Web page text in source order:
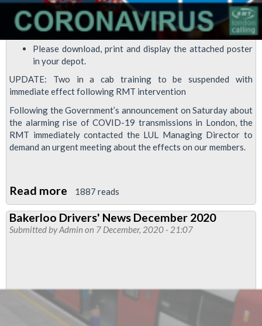
Please download, print and display the attached poster
in your depot.
UPDATE: Two in a cab training to be suspended with
immediate effect following RMT intervention
Following the Government’s announcement on Saturday about
the alarming rise of COVID-19 transmissions in London, the
RMT immediately contacted the LUL Managing Director to
demand an urgent meeting about the effects on our members.
Read more about
London
Underground
'two
paused
1887 reads
Bakerloo Drivers' News December 2020
Submitted byAdmin on 7 December, 2020 - 21:07